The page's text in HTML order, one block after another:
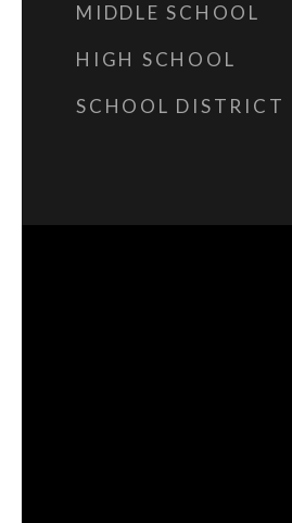
MIDDLE SCHOOL
HIGH SCHOOL
SCHOOL DISTRICT